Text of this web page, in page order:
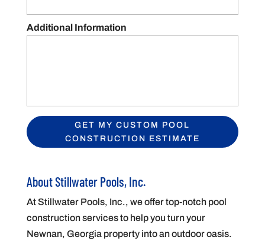
Additional Information
About Stillwater Pools, Inc.
At Stillwater Pools, Inc., we offer top-notch pool
construction services to help you turn your
Newnan, Georgia property into an outdoor oasis.